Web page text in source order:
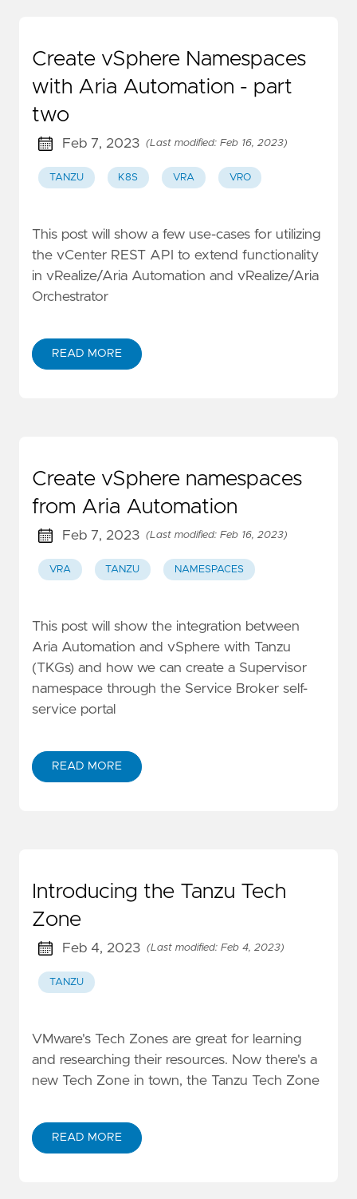
Create vSphere Namespaces
with Aria Automation - part
two
Feb 7, 2023 (Last modified: Feb 16, 2023)
TANZU K8S VRA VRO
This post will show a few use-cases for utilizing
the vCenter REST API to extend functionality
in vRealize/Aria Automation and vRealize/Aria
Orchestrator
READ MORE
Create vSphere namespaces
from Aria Automation
Feb 7, 2023 (Last modified: Feb 16, 2023)
VRA TANZU NAMESPACES
This post will show the integration between
Aria Automation and vSphere with Tanzu
(TKGs) and how we can create a Supervisor
namespace through the Service Broker self-
service portal
READ MORE
Introducing the Tanzu Tech
Zone
Feb 4, 2023 (Last modified: Feb 4, 2023)
TANZU
VMware's Tech Zones are great for learning
and researching their resources. Now there's a
new Tech Zone in town, the Tanzu Tech Zone
READ MORE